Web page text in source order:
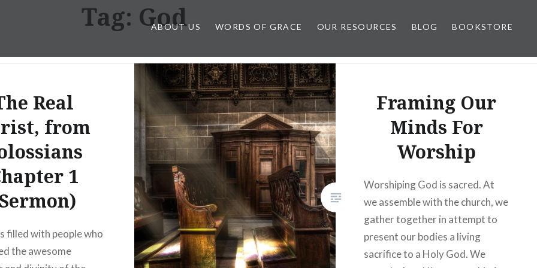
ABOUT US WORDS OF GRACE OUR RESOURCES BLOG BOOKSTORE
Tag: God
Real
from
1
filled with people who
the awesome
Framing Our
Minds For
Worship
Worshiping God is sacred. At
we assemble with the church, we
gather together in attempt to
present our bodies a living
sacrifice to a Holy God. We